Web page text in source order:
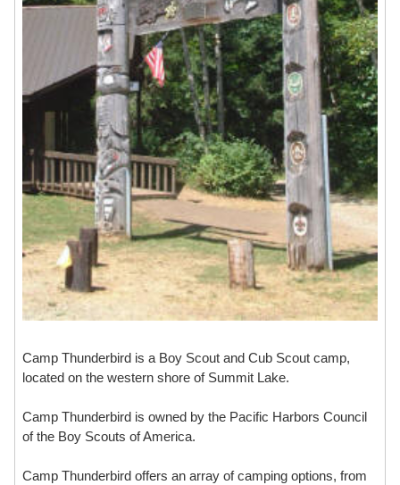
Camp Thunderbird is a Boy Scout and Cub Scout camp,
located on the western shore of Summit Lake.
Camp Thunderbird is owned by the Pacific Harbors Council
of the Boy Scouts of America.
Camp Thunderbird offers an array of camping options, from